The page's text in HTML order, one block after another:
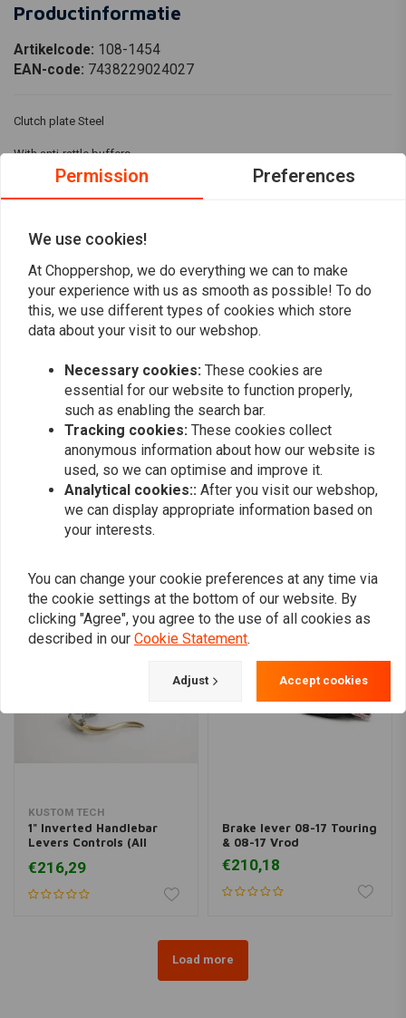
Productinformatie
Artikelcode: 108-1454
EAN-code: 7438229024027
Clutch plate Steel
With anti-rattle buffers
For:> 41-E84 BT (41-67 3 required, 68-E84 4 required) (NOW)
Reviews
(0 reviews)
Add your review
Similar products
KUSTOM TECH
1" Inverted Handlebar
Levers Controls (All
€216,29
Brake lever 08-17 Touring
& 08-17 Vrod
€210,18
Load more
Permission Preferences
We use cookies!
At Choppershop, we do everything we can to make
your experience with us as smooth as possible! To do
this, we use different types of cookies which store
data about your visit to our webshop.
Necessary cookies: These cookies are
essential for our website to function properly,
such as enabling the search bar.
Tracking cookies: These cookies collect
anonymous information about how our website is
used, so we can optimise and improve it.
Analytical cookies:: After you visit our webshop,
we can display appropriate information based on
your interests.
You can change your cookie preferences at any time via
the cookie settings at the bottom of our website. By
clicking "Agree", you agree to the use of all cookies as
described in our Cookie Statement.
Adjust Accept cookies